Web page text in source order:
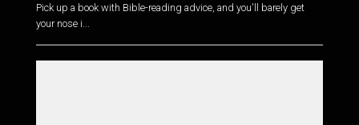
Pick up a book with Bible-reading advice, and you'll barely get
your nose i...